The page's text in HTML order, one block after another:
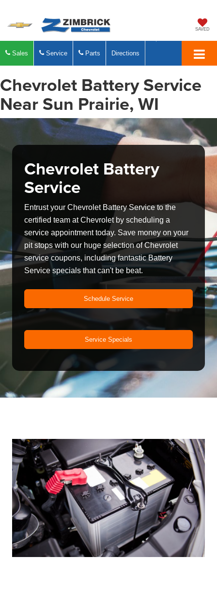
SAVED
Sales Service Parts Directions
Chevrolet Battery Service
Near Sun Prairie, WI
Chevrolet Battery
Service
Entrust your Chevrolet Battery Service to the
certified team at Chevrolet by scheduling a
service appointment today. Save money on your
pit stops with our huge selection of Chevrolet
service coupons, including fantastic Battery
Service specials that can't be beat.
Schedule Service
Service Specials